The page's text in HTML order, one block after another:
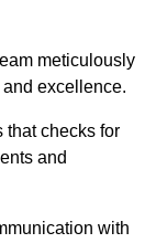
meticulously
excellence.
that checks for
and
with